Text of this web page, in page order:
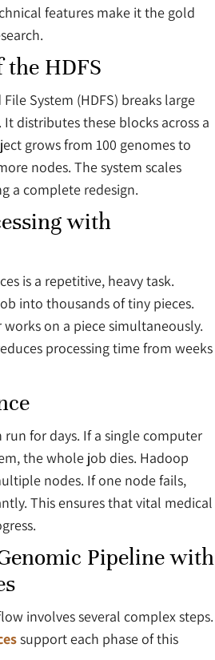
features make it the gold
the HDFS
System (HDFS) breaks large
distributes these blocks across a
grows from 100 genomes to
nodes. The system scales
a complete redesign.
with
is a repetitive, heavy task.
into thousands of tiny pieces.
on a piece simultaneously.
processing time from weeks
run for days. If a single computer
the whole job dies. Hadoop
nodes. If one node fails,
This ensures that vital medical
Pipeline with
involves several complex steps.
support each phase of this